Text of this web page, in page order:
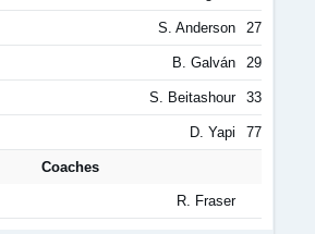
S. Anderson 27
B. Galván 29
S. Beitashour 33
D. Yapi 77
Coaches
R. Fraser